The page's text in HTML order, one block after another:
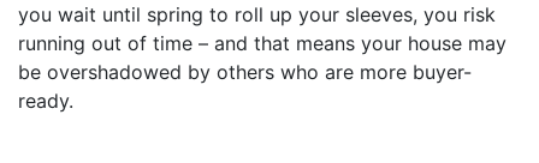
you wait until spring to roll up your sleeves, you risk
running out of time – and that means your house may
be overshadowed by others who are more buyer-
ready.